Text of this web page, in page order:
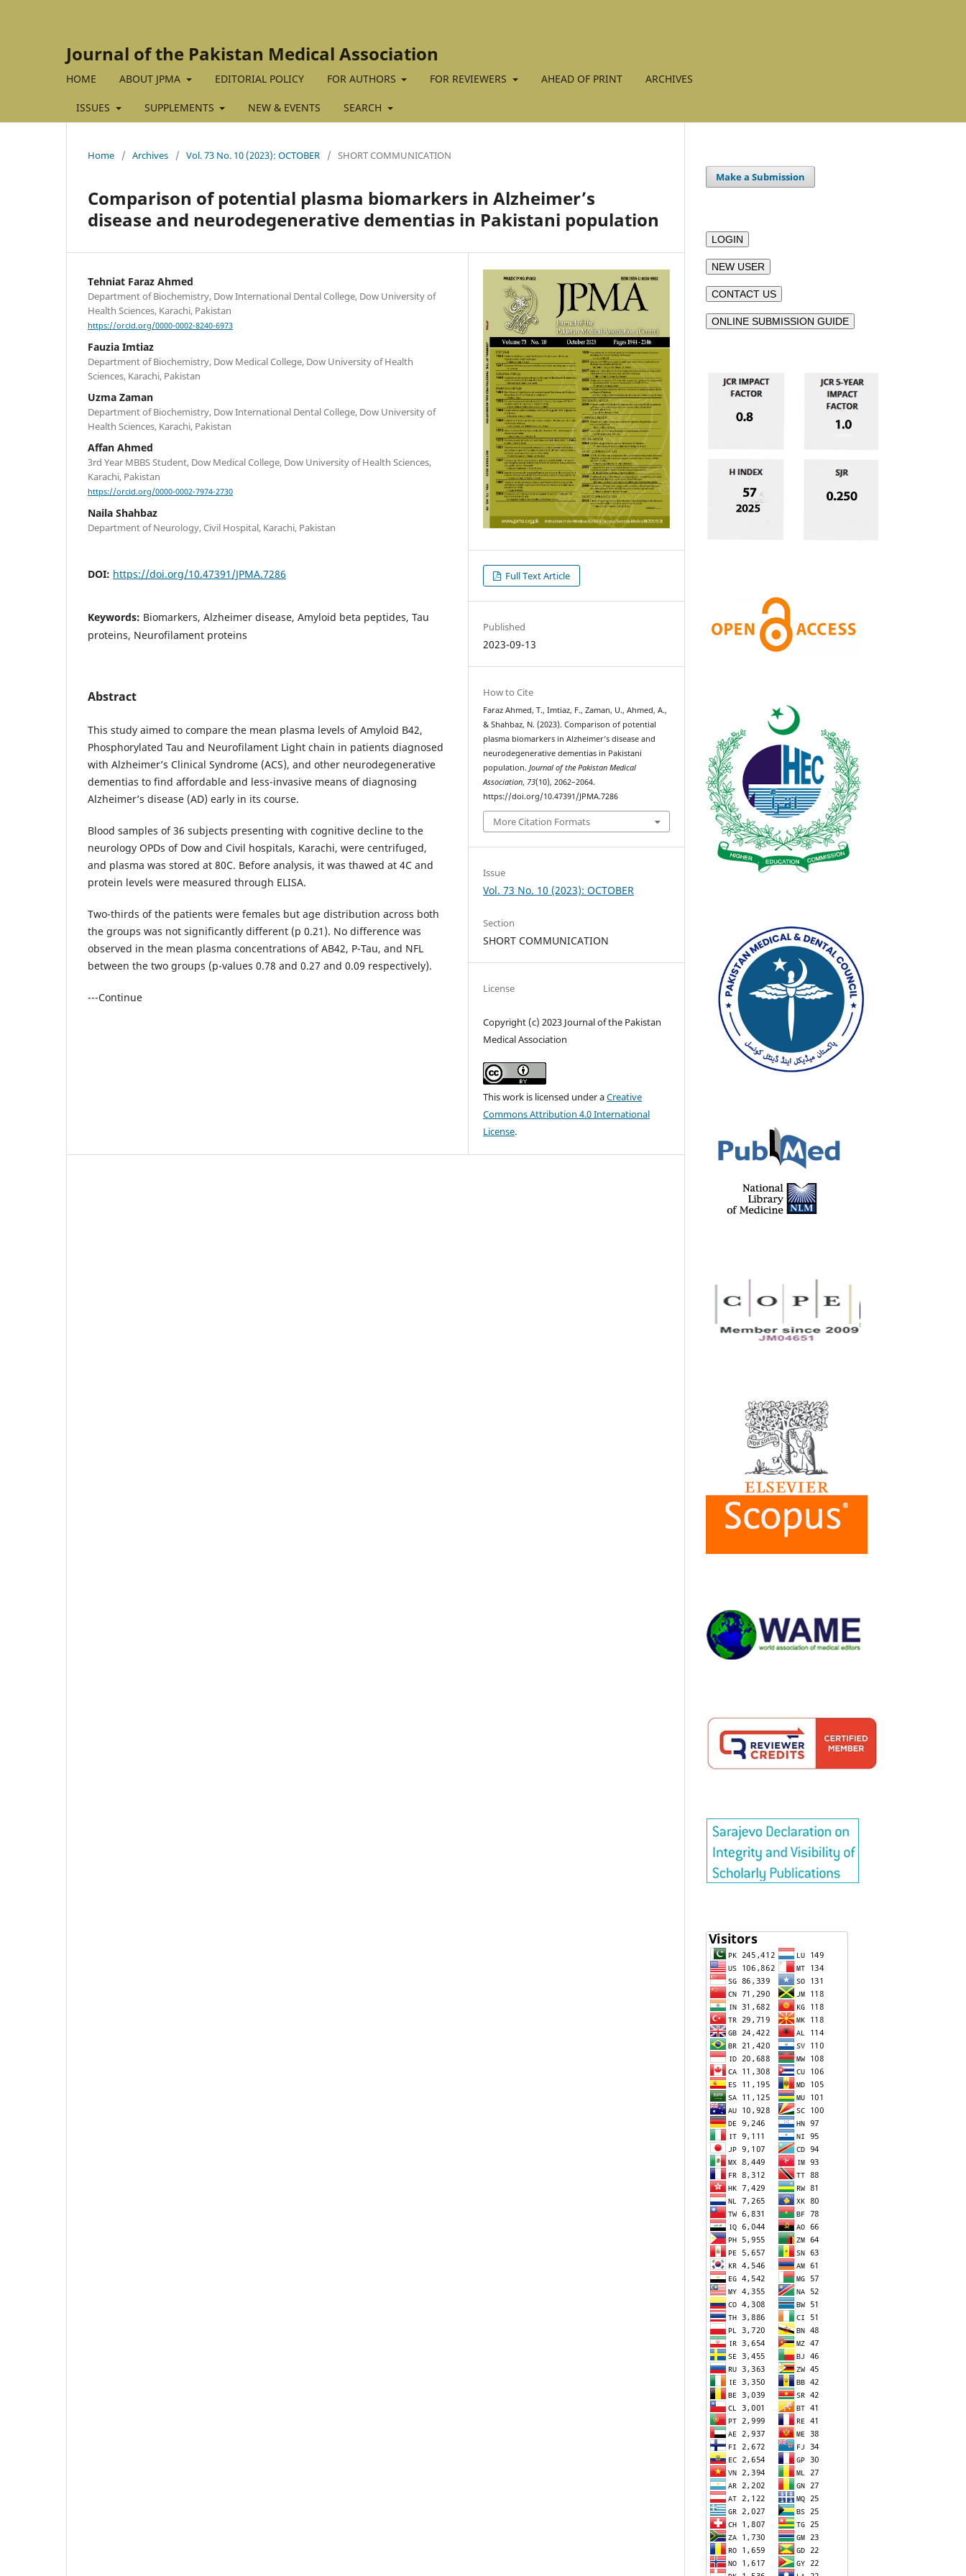
Journal of the Pakistan Medical Association
HOME ABOUT JPMA EDITORIAL POLICY FOR AUTHORS FOR REVIEWERS AHEAD OF PRINT ARCHIVES
ISSUES SUPPLEMENTS NEW & EVENTS SEARCH
Home / Archives / Vol. 73 No. 10 (2023): OCTOBER / SHORT COMMUNICATION
Comparison of potential plasma biomarkers in Alzheimer’s
disease and neurodegenerative dementias in Pakistani population
Tehniat Faraz Ahmed
Department of Biochemistry, Dow International Dental College, Dow University of
Health Sciences, Karachi, Pakistan
https://orcid.org/0000-0002-8240-6973
Fauzia Imtiaz
Department of Biochemistry, Dow Medical College, Dow University of Health
Sciences, Karachi, Pakistan
Uzma Zaman
Department of Biochemistry, Dow International Dental College, Dow University of
Health Sciences, Karachi, Pakistan
Affan Ahmed
3rd Year MBBS Student, Dow Medical College, Dow University of Health Sciences,
Karachi, Pakistan
https://orcid.org/0000-0002-7974-2730
Naila Shahbaz
Department of Neurology, Civil Hospital, Karachi, Pakistan
DOI: https://doi.org/10.47391/JPMA.7286
Keywords: Biomarkers, Alzheimer disease, Amyloid beta peptides, Tau
proteins, Neurofilament proteins
Abstract
This study aimed to compare the mean plasma levels of Amyloid B42,
Phosphorylated Tau and Neurofilament Light chain in patients diagnosed
with Alzheimer’s Clinical Syndrome (ACS), and other neurodegenerative
dementias to find affordable and less-invasive means of diagnosing
Alzheimer’s disease (AD) early in its course.
Blood samples of 36 subjects presenting with cognitive decline to the
neurology OPDs of Dow and Civil hospitals, Karachi, were centrifuged,
and plasma was stored at 80C. Before analysis, it was thawed at 4C and
protein levels were measured through ELISA.
Two-thirds of the patients were females but age distribution across both
the groups was not significantly different (p 0.21). No difference was
observed in the mean plasma concentrations of AB42, P-Tau, and NFL
between the two groups (p-values 0.78 and 0.27 and 0.09 respectively).
---Continue
Full Text Article
Published
2023-09-13
How to Cite
Faraz Ahmed, T., Imtiaz, F., Zaman, U., Ahmed, A.,
& Shahbaz, N. (2023). Comparison of potential
plasma biomarkers in Alzheimer’s disease and
neurodegenerative dementias in Pakistani
population.Journal of the Pakistan Medical
Association, 73(10), 2062–2064.
https://doi.org/10.47391/JPMA.7286
More Citation Formats
Issue
Vol. 73 No. 10 (2023): OCTOBER
Section
SHORT COMMUNICATION
License
Copyright (c) 2023 Journal of the Pakistan
Medical Association
This work is licensed under aCreative
Commons Attribution 4.0 International
License.
Make a Submission
LOGIN
NEW USER
CONTACT US
ONLINE SUBMISSION GUIDE